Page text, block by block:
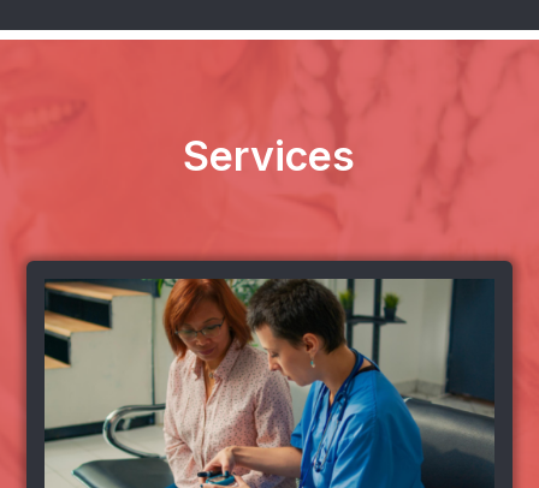
Services